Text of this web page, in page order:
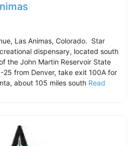
Las Animas, Colorado. Star
dispensary, located south
the John Martin Reservoir State
from Denver, take exit 100A for
about 105 miles south Read